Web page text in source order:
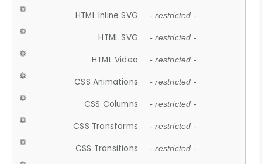
HTML Inline SVG - restricted -
HTML SVG - restricted -
HTML Video - restricted -
CSS Animations - restricted -
CSS Columns - restricted -
CSS Transforms - restricted -
CSS Transitions - restricted -